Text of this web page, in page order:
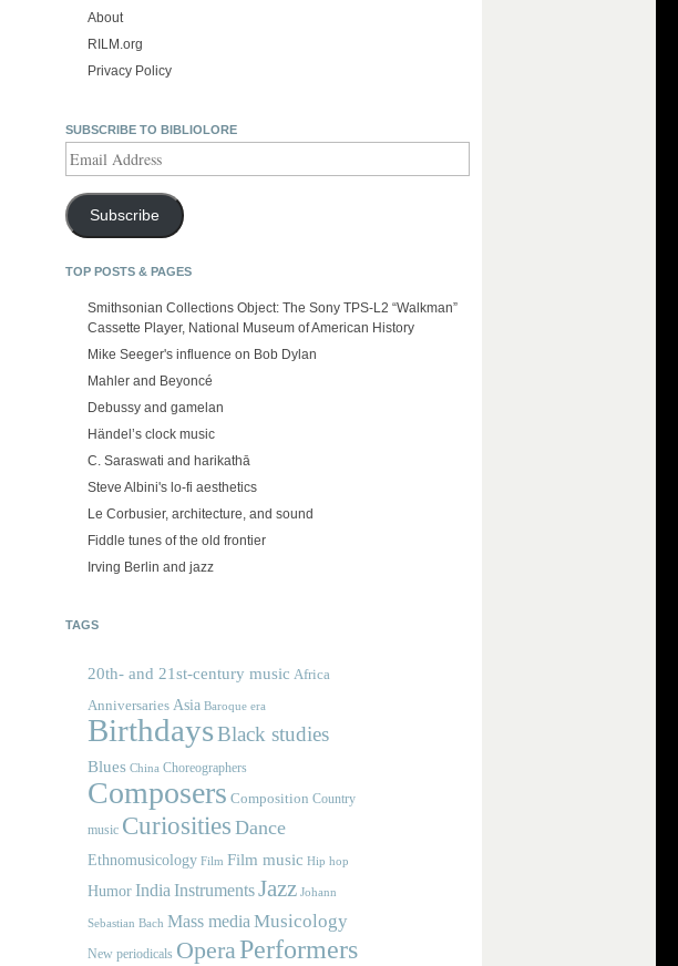
About
RILM.org
Privacy Policy
SUBSCRIBE TO BIBLIOLORE
Address
Subscribe
TOP POSTS & PAGES
Smithsonian Collections Object: The Sony TPS-L2 “Walkman”
Cassette Player, National Museum of American History
Mike Seeger's influence on Bob Dylan
Mahler and Beyoncé
Debussy and gamelan
Händel’s clock music
C. Saraswati and harikathā
Steve Albini's lo-fi aesthetics
Le Corbusier, architecture, and sound
Fiddle tunes of the old frontier
Irving Berlin and jazz
TAGS
20th- and 21st-century music Africa
Anniversaries Asia Baroque era
BirthdaysBlack studies
Blues China Choreographers
Composers Composition Country
music Curiosities Dance
Ethnomusicology Film Film music Hip hop
HumorIndia InstrumentsJazz Johann
Sebastian Bach Mass media Musicology
New periodicals OperaPerformers